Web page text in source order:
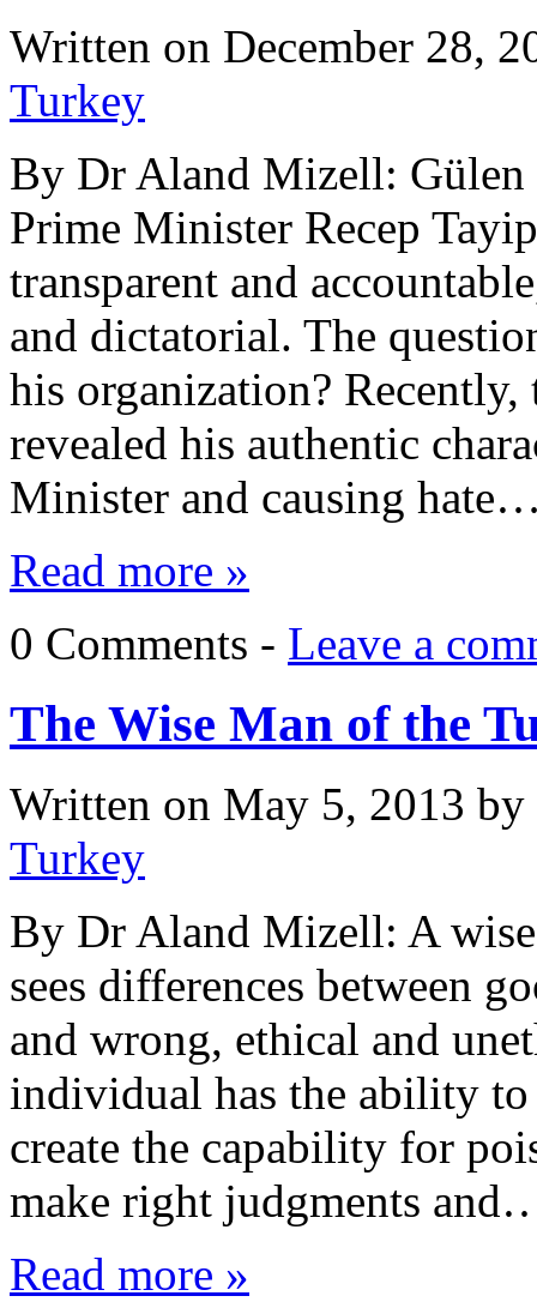
Written on December 28,
Turkey
By Dr Aland Mizell: Gülen
Prime Minister Recep
transparent and
and dictatorial. The
his organization?
revealed his authentic
Minister and causing
Read more »
0 Comments - Leave a
The Wise Man of the
Written on May 5, 2013 by
Turkey
By Dr Aland Mizell: A
sees differences between
and wrong, ethical and
individual has the ability
create the capability for
make right judgments
Read more »